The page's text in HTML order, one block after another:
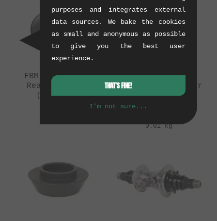
FBM "Chromoly"
Rear Hubguard
(04/2016)
The Shadow
Conspiracy "Raptor
Freecoaster"
Rebuild Kit
0.01 kg
purposes and integrates external
data sources. We bake the cookies
as small and anonymous as possible
to give you the best user
experience.
THAT'S FINE!
I'm not sure...